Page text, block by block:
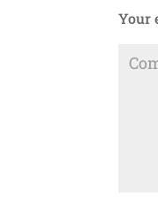
Your